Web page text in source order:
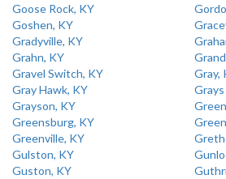
Goose Rock, KY
Goshen, KY
Gradyville, KY
Grahn, KY
Gravel Switch, KY
Gray,
Gray Hawk, KY
Grayson, KY
Greensburg, KY
Greenville, KY
Gulston, KY
Guston, KY